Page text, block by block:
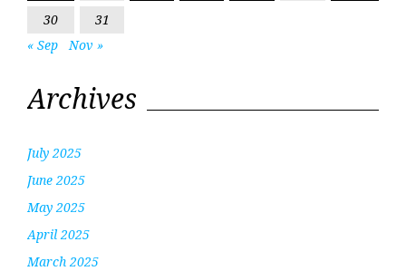
30
31
« Sep
Nov »
Archives
July 2025
June 2025
May 2025
April 2025
March 2025